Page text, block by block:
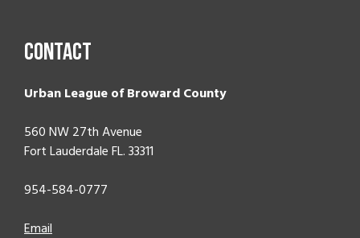
Contact
Urban League of Broward County
560 NW 27th Avenue
Fort Lauderdale FL. 33311
954-584-0777
Email